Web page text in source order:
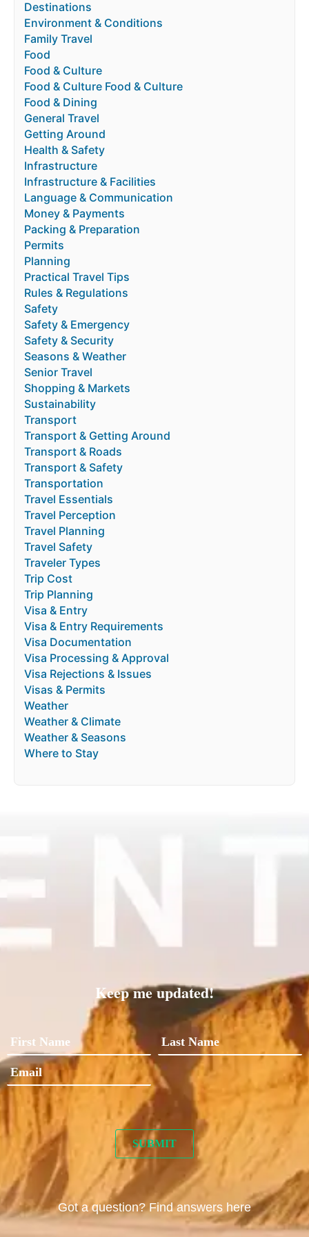
Destinations
Environment & Conditions
Family Travel
Food
Food & Culture
Food & Culture Food & Culture
Food & Dining
General Travel
Getting Around
Health & Safety
Infrastructure
Infrastructure & Facilities
Language & Communication
Money & Payments
Packing & Preparation
Permits
Planning
Practical Travel Tips
Rules & Regulations
Safety
Safety & Emergency
Safety & Security
Seasons & Weather
Senior Travel
Shopping & Markets
Sustainability
Transport
Transport & Getting Around
Transport & Roads
Transport & Safety
Transportation
Travel Essentials
Travel Perception
Travel Planning
Travel Safety
Traveler Types
Trip Cost
Trip Planning
Visa & Entry
Visa & Entry Requirements
Visa Documentation
Visa Processing & Approval
Visa Rejections & Issues
Visas & Permits
Weather
Weather & Climate
Weather & Seasons
Where to Stay
Keep me updated!
Got a question? Find answers here